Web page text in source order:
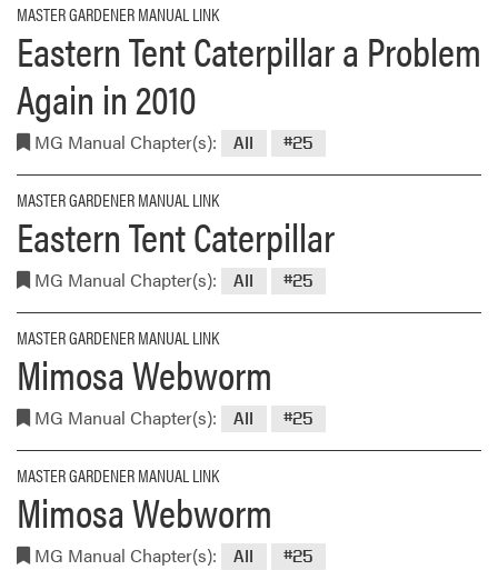
MASTER GARDENER MANUAL LINK
Eastern Tent Caterpillar a Problem
Again in 2010
MG Manual Chapter(s): All #25
MASTER GARDENER MANUAL LINK
Eastern Tent Caterpillar
MG Manual Chapter(s): All #25
MASTER GARDENER MANUAL LINK
Mimosa Webworm
MG Manual Chapter(s): All #25
MASTER GARDENER MANUAL LINK
Mimosa Webworm
MG Manual Chapter(s): All #25